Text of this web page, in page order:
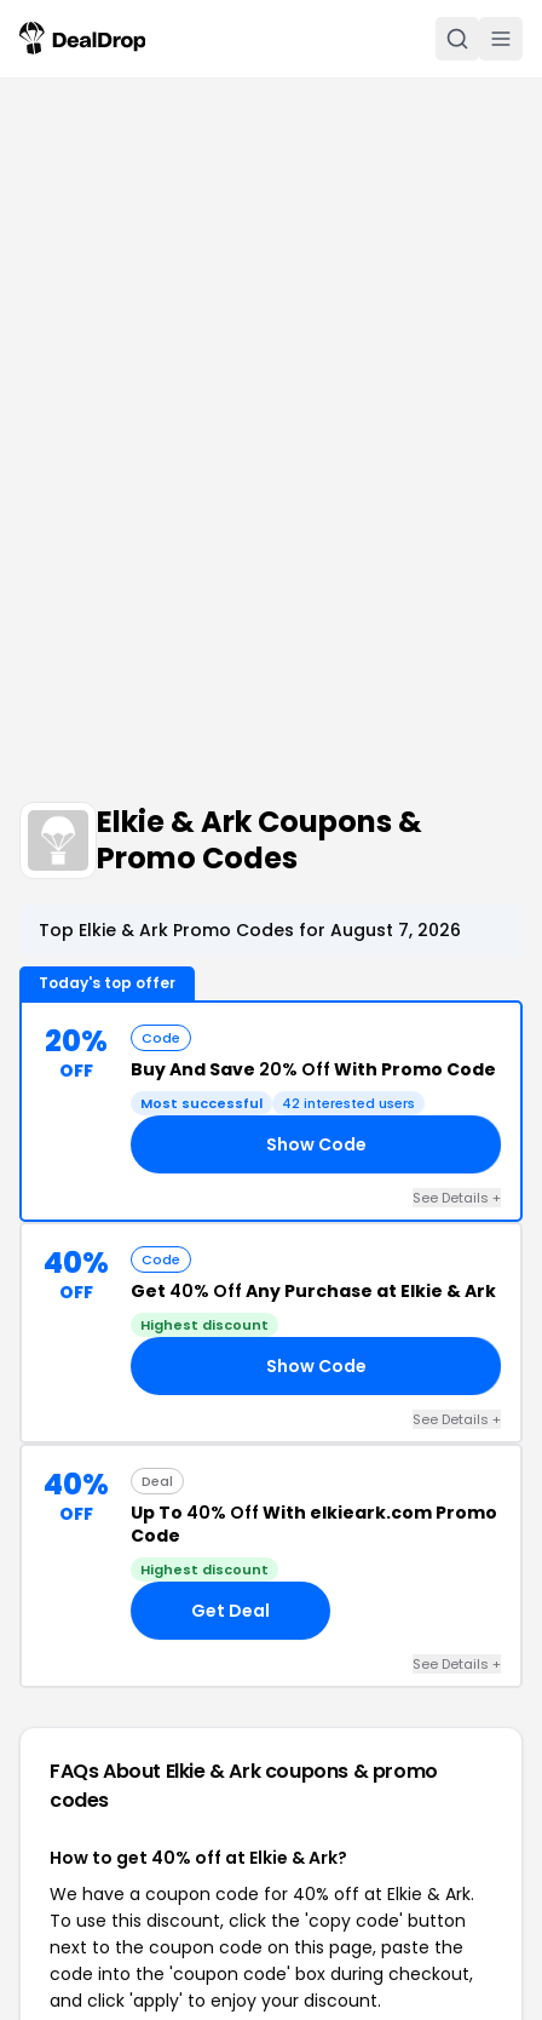
Elkie & Ark Coupons &
Promo Codes
Top Elkie & Ark Promo Codes for August 7, 2026
Today's top offer
20%
OFF
Code
Buy And Save 20% Off With Promo Code
Most successful 42 interested users
Show Code
See Details +
40%
OFF
Code
Get 40% Off Any Purchase at Elkie & Ark
Highest discount
Show Code
See Details +
40%
OFF
Deal
Up To 40% Off With elkieark.com Promo
Code
Highest discount
Get Deal
See Details +
FAQs About Elkie & Arkcoupons & promo
codes
How to get 40% off at Elkie & Ark?
We have a coupon code for 40% off at Elkie & Ark.
To use this discount, click the 'copy code' button
next to the coupon code on this page, paste the
code into the 'coupon code' box during checkout,
and click 'apply' to enjoy your discount.